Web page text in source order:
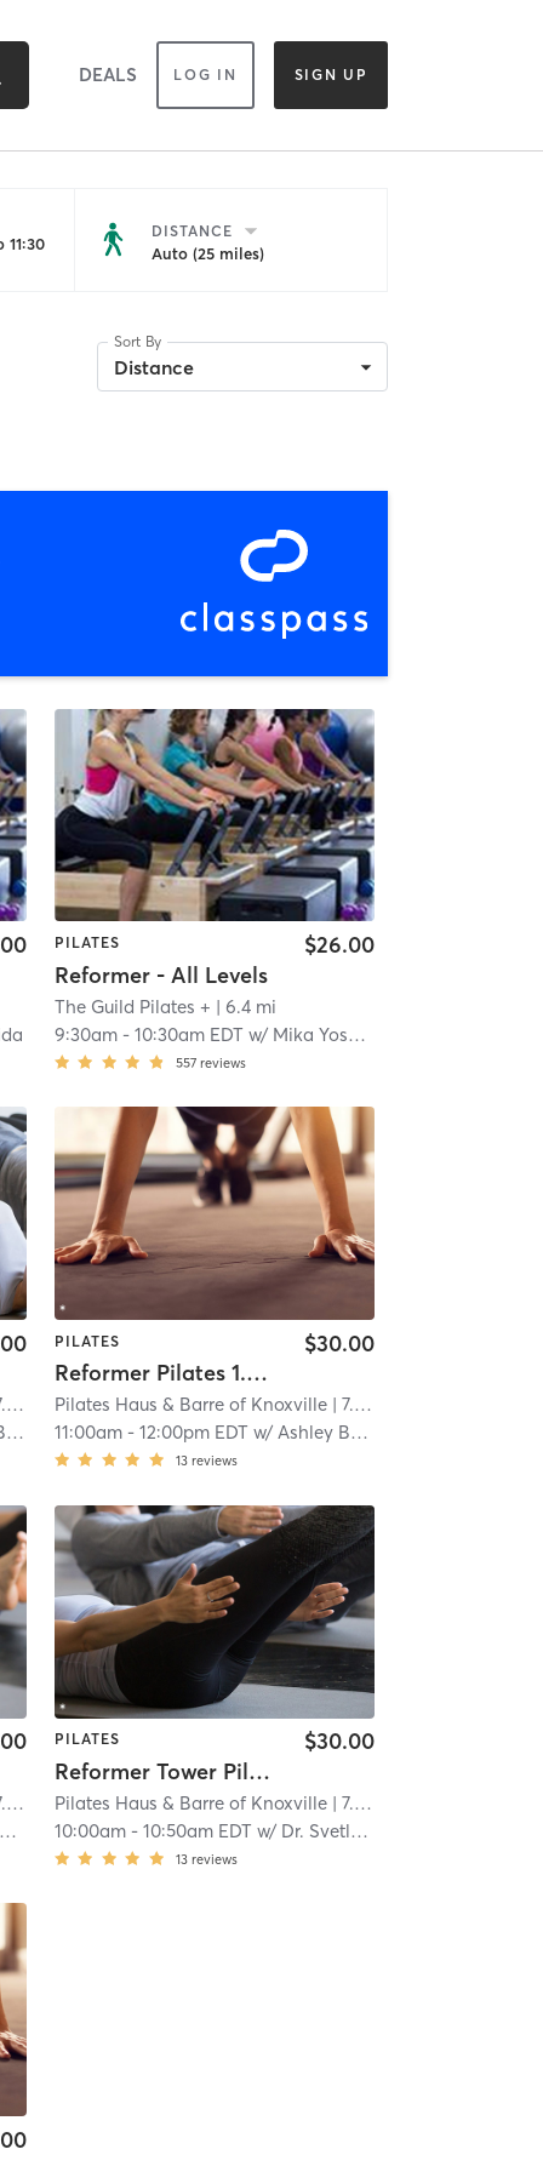
DEALS LOG IN SIGN UP
DISTANCE
Auto (25 miles)
Sort By
Distance
PILATES
Reformer - All Levels
$26.00
The Guild Pilates + | 6.4 mi
9:30am- 10:30am EDT w/ Mika Yoshida
557 reviews
PILATES
Reformer Pilates 1.5 Intermediate
$30.00
Pilates Haus & Barre of Knoxville| 7.0 mi
11:00am- 12:00pm EDT w/ Ashley Baker
13 reviews
PILATES
Reformer Tower Pilates-All Levels
$30.00
Pilates Haus & Barre of Knoxville| 7.0 mi
10:00am- 10:50am EDT w/ Dr. Svetlana Ralph
13 reviews